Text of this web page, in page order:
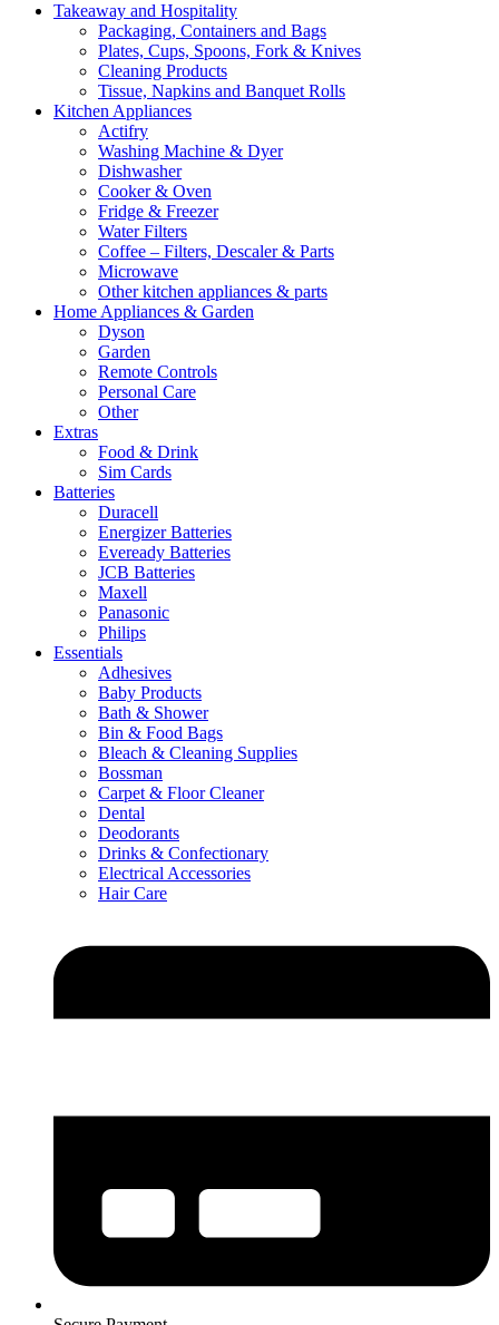
Takeaway and Hospitality
Packaging, Containers and Bags
Plates, Cups, Spoons, Fork & Knives
Cleaning Products
Tissue, Napkins and Banquet Rolls
Kitchen Appliances
Actifry
Washing Machine & Dyer
Dishwasher
Cooker & Oven
Fridge & Freezer
Water Filters
Coffee – Filters, Descaler & Parts
Microwave
Other kitchen appliances & parts
Home Appliances & Garden
Dyson
Garden
Remote Controls
Personal Care
Other
Extras
Food & Drink
Sim Cards
Batteries
Duracell
Energizer Batteries
Eveready Batteries
JCB Batteries
Maxell
Panasonic
Philips
Essentials
Adhesives
Baby Products
Bath & Shower
Bin & Food Bags
Bleach & Cleaning Supplies
Bossman
Carpet & Floor Cleaner
Dental
Deodorants
Drinks & Confectionary
Electrical Accessories
Hair Care